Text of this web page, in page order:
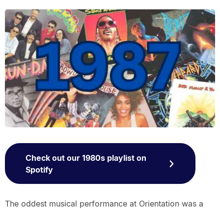
Check out our 1980s playlist on
Spotify
The oddest musical performance at Orientation was a